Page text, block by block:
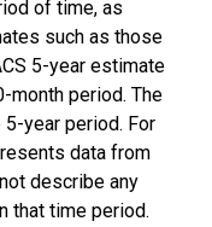
of time, as
such as those
5-year estimate
month period. The
year period. For
data from
describe any
that time period.